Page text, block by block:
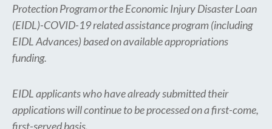
Protection Program or the Economic Injury Disaster Loan
(EIDL)-COVID-19 related assistance program (including
EIDL Advances) based on available appropriations
funding.
EIDL applicants who have already submitted their
applications will continue to be processed on a first-come,
first-served basis.